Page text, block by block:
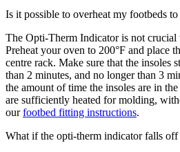
Is it possible to overheat my footbeds
The Opti-Therm Indicator is not crucial
Preheat your oven to 200°F and place
centre rack. Make sure that the insoles
than 2 minutes, and no longer than 3
the amount of time the insoles are in
are sufficiently heated for molding,
ourfootbed fitting instructions.
What if the opti-therm indicator falls